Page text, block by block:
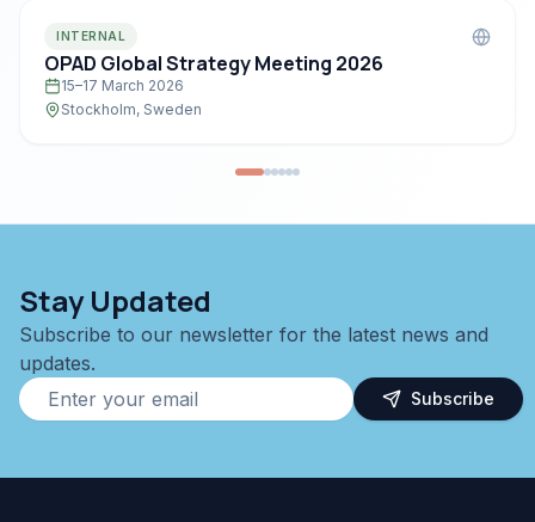
INTERNAL
OPAD Global Strategy Meeting 2026
15–17 March 2026
Stockholm, Sweden
Stay Updated
Subscribe to our newsletter for the latest news and
updates.
Subscribe